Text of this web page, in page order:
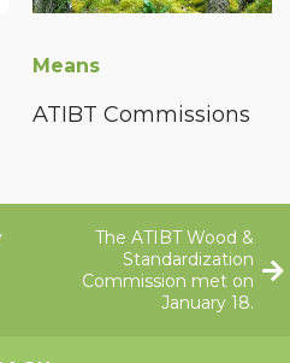
Means
ATIBT Commissions
The ATIBT Wood &
Standardization
Commission met on
January 18.